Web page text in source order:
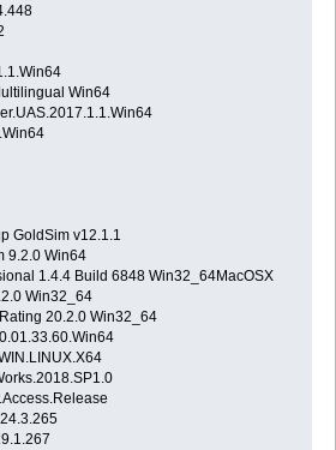
Win64
GoldSim v12.1.1
9.2.0 Win64
1.4.4 Build 6848 Win32_64MacOSX
Win32_64
20.2.0 Win32_64